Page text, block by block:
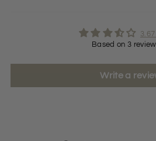
Based on 3
Write a